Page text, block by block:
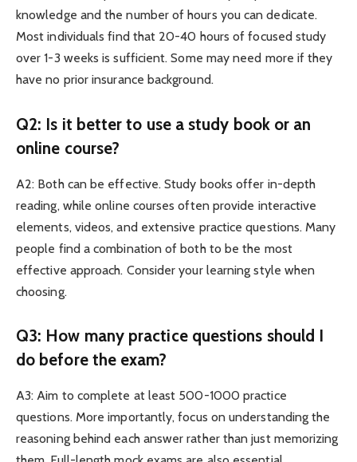
knowledge and the number of hours you can dedicate.
Most individuals find that 20-40 hours of focused study
over 1-3 weeks is sufficient. Some may need more if they
have no prior insurance background.
Q2: Is it better to use a study book or an
online course?
A2: Both can be effective. Study books offer in-depth
reading, while online courses often provide interactive
elements, videos, and extensive practice questions. Many
people find a combination of both to be the most
effective approach. Consider your learning style when
choosing.
Q3: How many practice questions should I
do before the exam?
A3: Aim to complete at least 500-1000 practice
questions. More importantly, focus on understanding the
reasoning behind each answer rather than just memorizing